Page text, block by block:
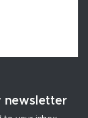
newsletter